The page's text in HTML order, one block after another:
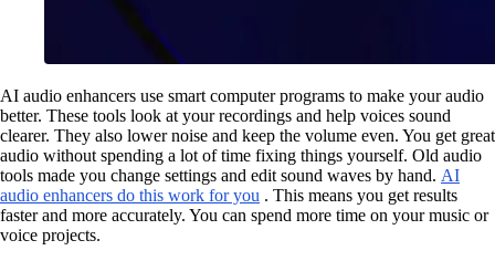
AI audio enhancers use smart computer programs to make your audio
better. These tools look at your recordings and help voices sound
clearer. They also lower noise and keep the volume even. You get great
audio without spending a lot of time fixing things yourself. Old audio
tools made you change settings and edit sound waves by hand. AI
audio enhancers do this work for you . This means you get results
faster and more accurately. You can spend more time on your music or
voice projects.